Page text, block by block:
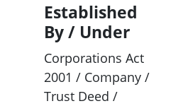
Established
By / Under
Corporations Act
2001 / Company /
Trust Deed /